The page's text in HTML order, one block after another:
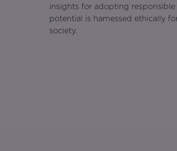
insights for adopting
potential is harnessed ethically
society.